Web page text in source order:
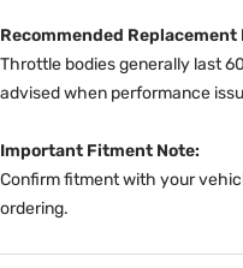
Recommended Replacement
Throttle bodies generally last
advised when performance
Important Fitment Note:
Confirm fitment with your
ordering.